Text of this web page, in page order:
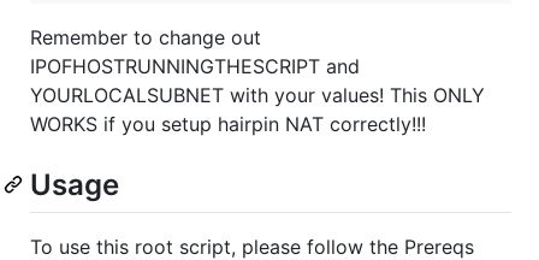
Remember to change out
IPOFHOSTRUNNINGTHESCRIPT and
YOURLOCALSUBNET with your values! This ONLY
WORKS if you setup hairpin NAT correctly!!!
Usage
To use this root script, please follow the Prereqs